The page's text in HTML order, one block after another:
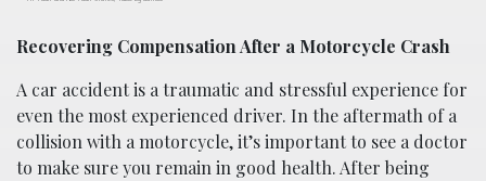
Recovering Compensation After a Motorcycle Crash
A car accident is a traumatic and stressful experience for
even the most experienced driver. In the aftermath of a
collision with a motorcycle, it’s important to see a doctor
to make sure you remain in good health. After being